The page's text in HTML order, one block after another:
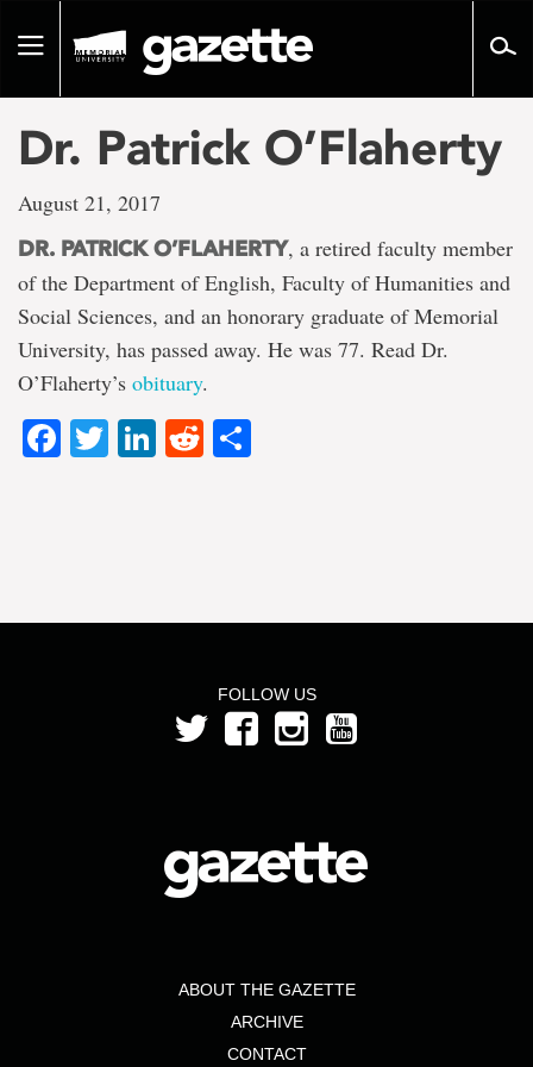
pageToggle
Dr. Patrick O’Flaherty
August 21, 2017
DR. PATRICK O’FLAHERTY, a retired faculty member
of the Department of English, Faculty of Humanities and
Social Sciences, and an honorary graduate of Memorial
University, has passed away. He was 77. Read Dr.
O’Flaherty’s obituary.
Facebook
TwitterLinkedIn
Reddit
FOLLOW US
ABOUT THE GAZETTE
ARCHIVE
CONTACT